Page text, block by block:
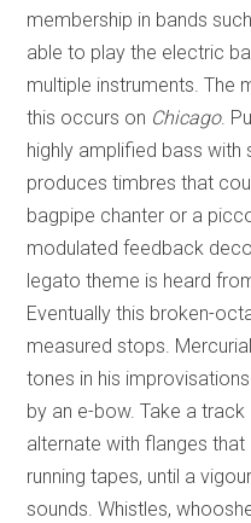
membership in bands
able to play the electric
multiple instruments. The
this occurs on Chicago.
highly amplified bass
produces timbres that
bagpipe chanter or a
modulated feedback
legato theme is heard
Eventually this broken-
measured stops.
tones in his
by an e-bow. Take a track
alternate with flanges
running tapes, until a
sounds. Whistles,